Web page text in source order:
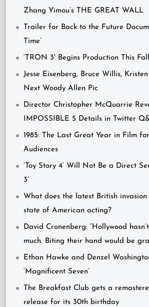
Zhang Yimou’s THE GREAT WALL
Trailer for Back to the Future
Time’
‘TRON 3′ Begins Production This Fall
Jesse Eisenberg, Bruce Willis,
Next Woody Allen Pic
Director Christopher McQuarrie
IMPOSSIBLE 5 Details in Twitter
1985: The Last Great Year in Film
Audiences
‘Toy Story 4’ Will Not Be a Direct
3’
What does the latest British
state of American acting?
David Cronenberg: “Hollywood
much. Biting their hand would be
Ethan Hawke and Denzel
‘Magnificent Seven’
The Breakfast Club gets a
release for its 30th birthday